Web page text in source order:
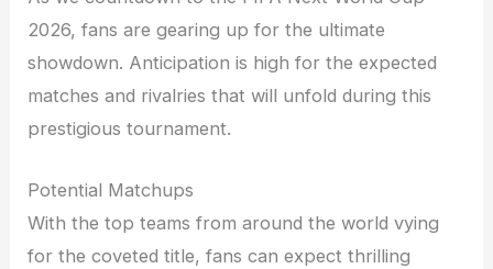
2026, fans are gearing up for the ultimate
showdown. Anticipation is high for the expected
matches and rivalries that will unfold during this
prestigious tournament.
Potential Matchups
With the top teams from around the world vying
for the coveted title, fans can expect thrilling